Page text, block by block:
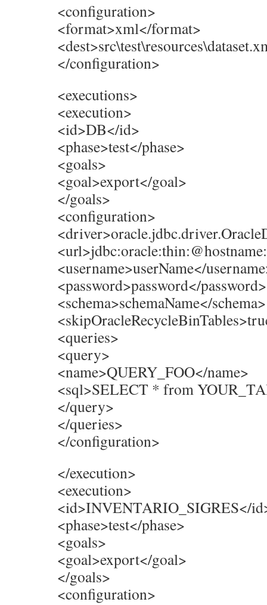
<configuration>
<format>xml</format>
</configuration>
<executions>
<execution>
<id>DB</id>
<phase>test</phase>
<goals>
<goal>export</goal>
</goals>
<configuration>
<username>userName</
<password>password</password>
<schema>schemaName</schema>
<queries>
<query>
<name>QUERY_FOO</name>
<sql>SELECT * from
</query>
</queries>
</configuration>
</execution>
<execution>
<id>INVENTARIO_SIGRES</
<phase>test</phase>
<goals>
<goal>export</goal>
</goals>
<configuration>